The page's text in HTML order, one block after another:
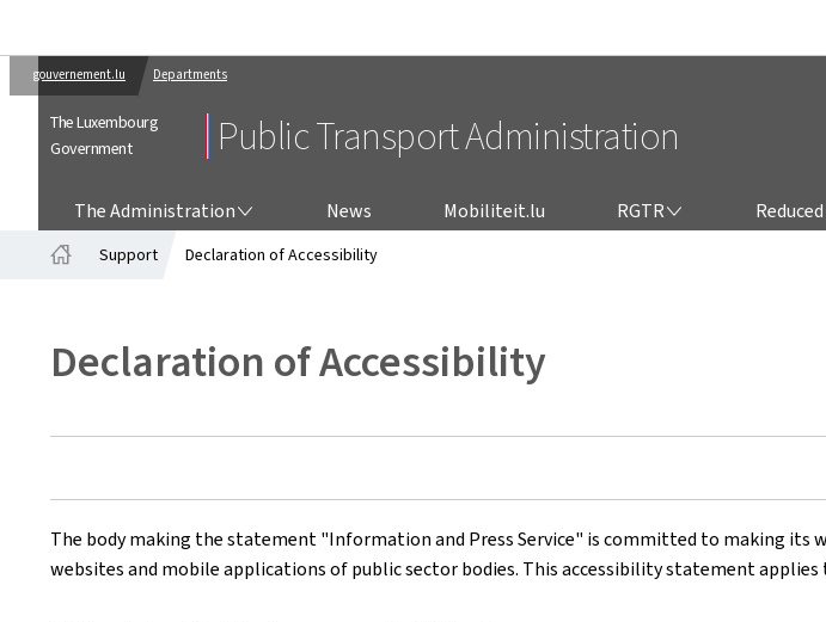
gouvernement.lu Departments
The Luxembourg
Government
Public Transport Administration
The Administration News Mobiliteit.lu RGTR
Support Declaration of Accessibility
Declaration of Accessibility
The body making the statement"Information and Press Service" is committed to making its
websites and mobile applications of public sector bodies. This accessibility statement applies